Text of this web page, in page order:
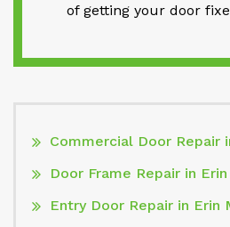
of getting your door
Commercial Door Repair
Door Frame Repair in
Entry Door Repair in Erin